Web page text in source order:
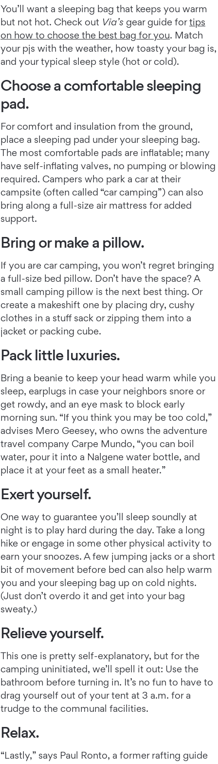
You’ll want a sleeping bag that keeps you warm
but not hot. Check out Via’s gear guide fortips
on how to choose the best bag for you. Match
your pjs with the weather, how toasty your bag is,
and your typical sleep style (hot or cold).
Choose a comfortable sleeping
pad.
For comfort and insulation from the ground,
place a sleeping pad under your sleeping bag.
The most comfortable pads are inflatable; many
have self-inflating valves, no pumping or blowing
required. Campers who park a car at their
campsite (often called “car camping”) can also
bring along a full-size air mattress for added
support.
Bring or make a pillow.
If you are car camping, you won’t regret bringing
a full-size bed pillow. Don’t have the space? A
small camping pillow is the next best thing. Or
create a makeshift one by placing dry, cushy
clothes in a stuff sack or zipping them into a
jacket or packing cube.
Pack little luxuries.
Bring a beanie to keep your head warm while you
sleep, earplugs in case your neighbors snore or
get rowdy, and an eye mask to block early
morning sun. “If you think you may be too cold,”
advises Mero Geesey, who owns the adventure
travel company Carpe Mundo, “you can boil
water, pour it into a Nalgene water bottle, and
place it at your feet as a small heater.”
Exert yourself.
One way to guarantee you’ll sleep soundly at
night is to play hard during the day. Take a long
hike or engage in some other physical activity to
earn your snoozes. A few jumping jacks or a short
bit of movement before bed can also help warm
you and your sleeping bag up on cold nights.
(Just don’t overdo it and get into your bag
sweaty.)
Relieve yourself.
This one is pretty self-explanatory, but for the
camping uninitiated, we’ll spell it out: Use the
bathroom before turning in. It’s no fun to have to
drag yourself out of your tent at 3 a.m. for a
trudge to the communal facilities.
Relax.
“Lastly,” says Paul Ronto, a former rafting guide